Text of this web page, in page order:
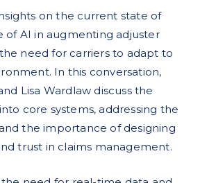
on the current state of
of AI in augmenting adjuster
need for carriers to adapt to
In this conversation,
Lisa Wardlaw discuss the
core systems, addressing the
the importance of designing
trust in claims management.